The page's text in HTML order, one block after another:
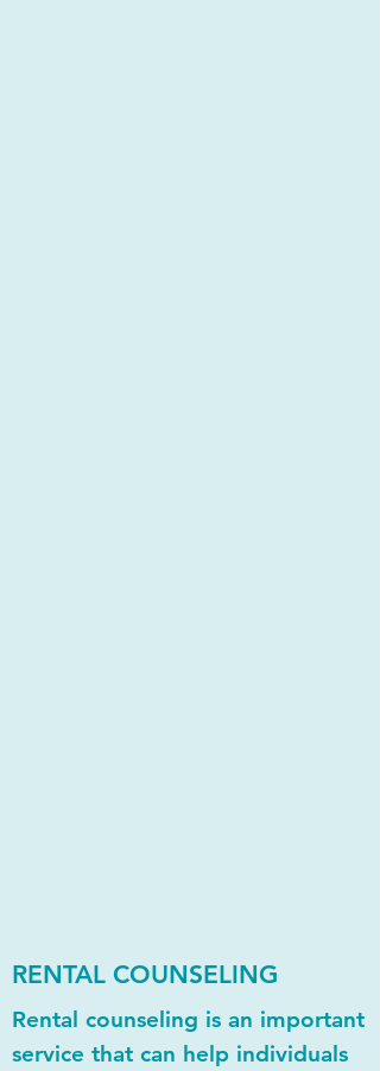
RENTAL COUNSELING
Rental counseling is an important
service that can help individuals